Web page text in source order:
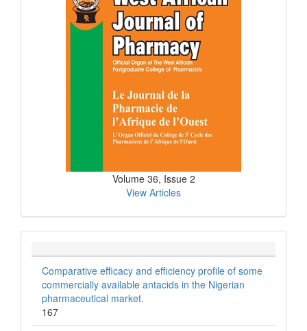
Volume 36, Issue 2
View Articles
Comparative efficacy and efficiency profile of some
commercially available antacids in the Nigerian
pharmaceutical market.
167